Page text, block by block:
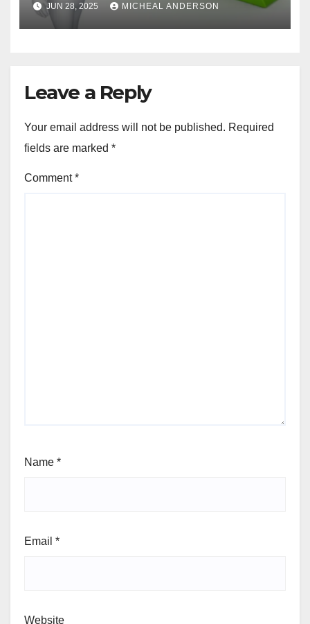
JUN 28, 2025 MICHEAL ANDERSON
Leave a Reply
Your email address will not be published. Required
fields are marked *
Comment*
Name *
Email *
Website